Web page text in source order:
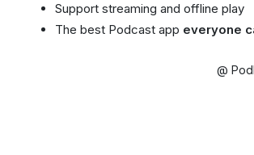
Support streaming and offline play
The best Podcast app everyone
@